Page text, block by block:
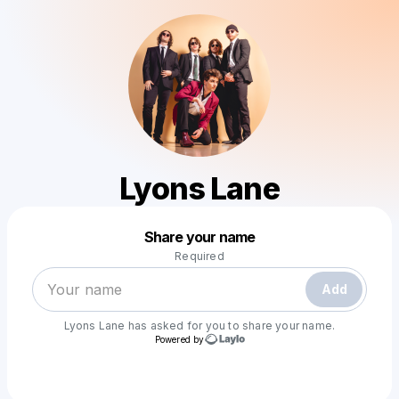
Lyons Lane
Share your name
Required
Add
Lyons Lane has asked for you to share your name.
Powered by
Make a drop like this
Powered by